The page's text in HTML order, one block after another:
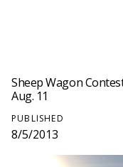
Sheep Wagon
Aug. 11
PUBLISHED
8/5/2013